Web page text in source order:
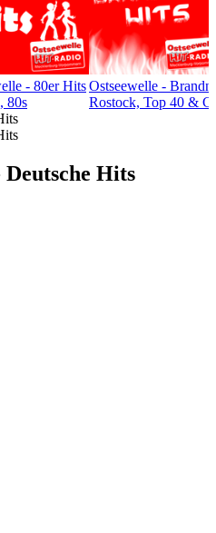
- 80er Hits
80s
Ostseewelle -
Rostock, Top 40 &
Deutsche Hits